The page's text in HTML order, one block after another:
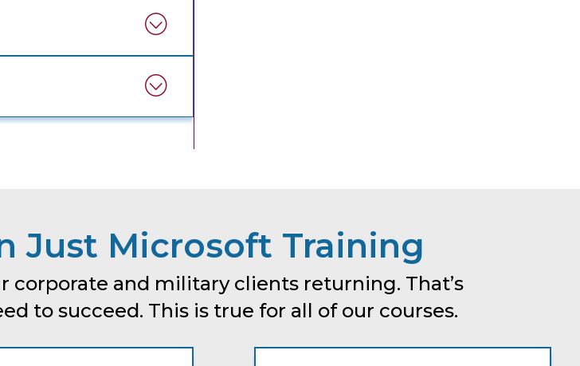
Just Microsoft Training
corporate and military clients returning. That’s
to succeed. This is true for all of our courses.